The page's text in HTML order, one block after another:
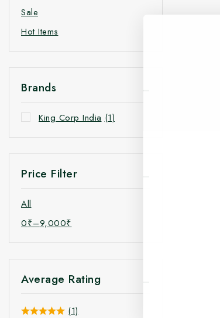
Sale
Hot Items
Brands
King Corp India (1)
Price Filter
All
0₹–9,000₹
Average Rating
(1)